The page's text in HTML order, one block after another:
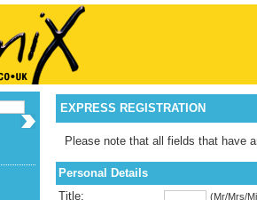
EXPRESS REGISTRATION
Please note that all fields that have
Personal Details
Title:
(Mr/Mrs/